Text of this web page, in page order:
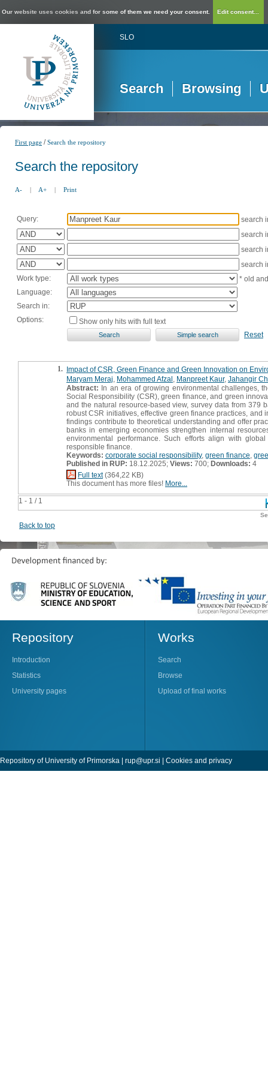
Our website uses cookies and for some of them we need your consent. Edit consent...
SLO
Search Browsing
First page /Search the repository
Search the repository
A- | A+ | Print
Query:
search
search
search
search
Work type:
* old
Language:
Search in:
Options:
Show only hits with full text
Reset
1 - 1 / 1
1. Impact of CSR, Green Finance and Green Innovation on
Maryam Meraj Mohammed Afzal Manpreet Kaur, Jahangir
Abstract: In an era of growing environmental challenges,
Social Responsibility (CSR), green finance, and green
and the natural resource-based view, survey data from 379
robust CSR initiatives, effective green finance practices,
findings contribute to theoretical understanding and offer
banks in emerging economies strengthen internal
environmental performance. Such efforts align with
responsible finance.
Keywords: corporate social responsibility, green finance
Published in RUP: 18.12.2025; Views: 700; Downloads: 4
Full text(364,22 KB)
This document has more files! More...
Back to top
Repository
Introduction
Statistics
University pages
Works
Search
Browse
Upload of final works
Repository of University of Primorska | rup@upr.si | Cookies and privacy